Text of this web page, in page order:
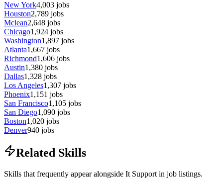
New York4,003 jobs
Houston2,789 jobs
Mclean2,648 jobs
Chicago1,924 jobs
Washington1,897 jobs
Atlanta1,667 jobs
Richmond1,606 jobs
Austin1,380 jobs
Dallas1,328 jobs
Los Angeles1,307 jobs
Phoenix1,151 jobs
San Francisco1,105 jobs
San Diego1,090 jobs
Boston1,020 jobs
Denver940 jobs
Related Skills
Skills that frequently appear alongside It Support in job listings.